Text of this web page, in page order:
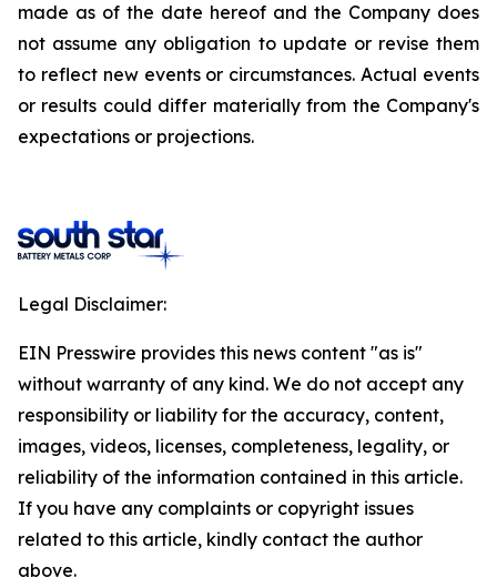
made as of the date hereof and the Company does
not assume any obligation to update or revise them
to reflect new events or circumstances. Actual events
or results could differ materially from the Company's
expectations or projections.
Legal Disclaimer:
EIN Presswire provides this news content "as is"
without warranty of any kind. We do not accept any
responsibility or liability for the accuracy, content,
images, videos, licenses, completeness, legality, or
reliability of the information contained in this article.
If you have any complaints or copyright issues
related to this article, kindly contact the author
above.